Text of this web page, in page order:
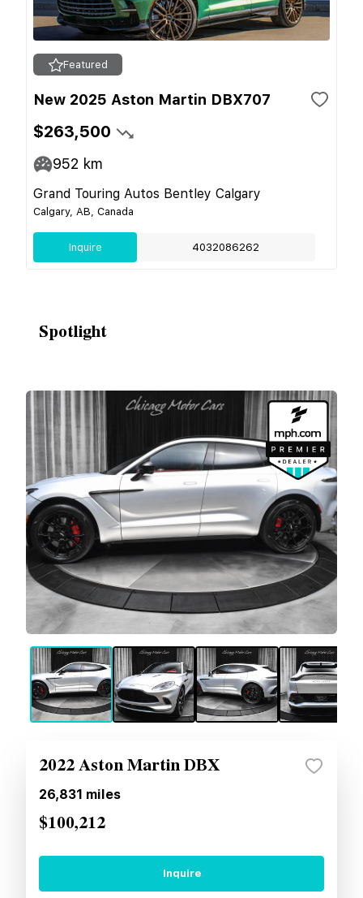
Featured
New 2025 Aston Martin DBX707
$263,500
952 km
Grand Touring Autos Bentley Calgary
Calgary, AB, Canada
Inquire 4032086262
Spotlight
2022 Aston Martin DBX
26,831 miles
$100,212
Inquire